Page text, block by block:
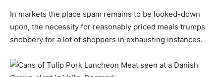
In markets the place spam remains to be looked-down
upon, the necessity for reasonably priced meals trumps
snobbery for a lot of shoppers in exhausting instances.